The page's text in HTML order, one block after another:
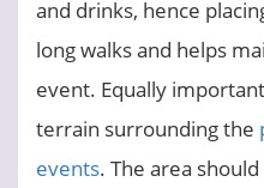
and drinks, hence
long walks and helps
event. Equally
terrain surrounding the
events. The area